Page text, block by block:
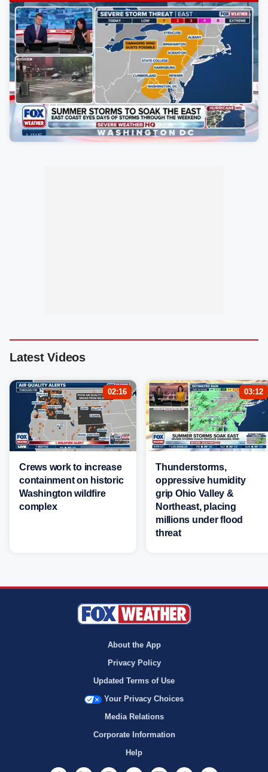
Latest Videos
02:16
Crews work to increase
containment on historic
Washington wildfire
complex
03:12
Thunderstorms,
oppressive humidity
grip Ohio Valley &
Northeast, placing
millions under flood
threat
About the App
Privacy Policy
Updated Terms of Use
Your Privacy Choices
Media Relations
Corporate Information
Help